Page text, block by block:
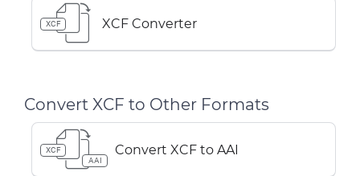
XCF XCF Converter
Convert XCF to Other Formats
XCF
AAI
Convert XCF to AAI